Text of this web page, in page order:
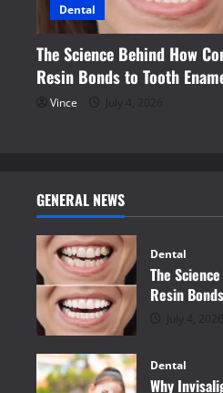
Dental
The Science Behind How
Resin Bonds to Tooth
Vince July 4, 2026
GENERAL NEWS
Dental
The
Resin
July 4, 2026
Dental
Why